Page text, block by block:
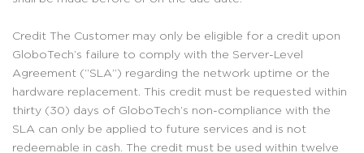
Credit The Customer may only be eligible for a credit upon
GloboTech’s failure to comply with the Server-Level
Agreement (“SLA”) regarding the network uptime or the
hardware replacement. This credit must be requested within
thirty (30) days of GloboTech’s non-compliance with the
SLA can only be applied to future services and is not
redeemable in cash. The credit must be used within twelve